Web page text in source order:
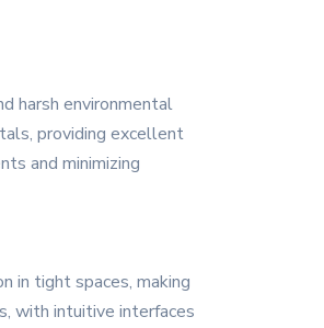
harsh environmental
providing excellent
and minimizing
in tight spaces, making
with intuitive interfaces